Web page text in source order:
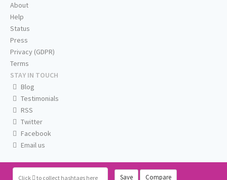
Click to collect hashtags here Save Compare
About
Help
Status
Press
Privacy (GDPR)
Terms
STAY IN TOUCH
Blog
Testimonials
RSS
Twitter
Facebook
Email us